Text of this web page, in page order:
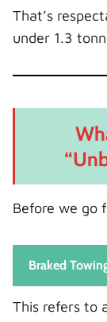
That’s
under 1.3
Before we go
Braked
This refers to